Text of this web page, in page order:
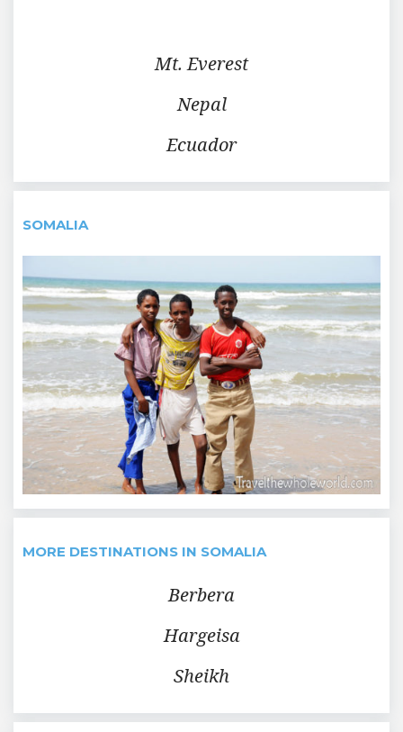
Mt. Everest
Nepal
Ecuador
SOMALIA
MORE DESTINATIONS IN SOMALIA
Berbera
Hargeisa
Sheikh